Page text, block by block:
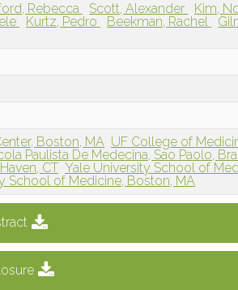
Rebecca Scott, Alexander Kim,
Kurtz, Pedro Beekman, Rachel
Boston, MA UF College of
Paulista De Medecina, Sao Paolo,
CT Yale University School of
School of Medicine, Boston, MA